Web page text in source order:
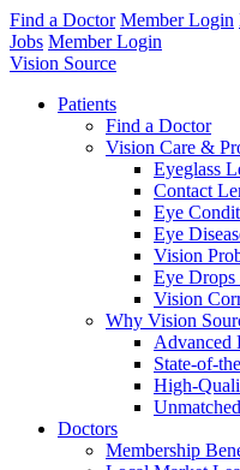
Find a Doctor Member Login
Jobs Member Login
Vision Source
Patients
Find a Doctor
Vision Care &
Eyeglass
Contact
Eye
Eye
Vision
Eye
Vision
Why Vision
Advanced
State-of-
High-
Doctors
Membership